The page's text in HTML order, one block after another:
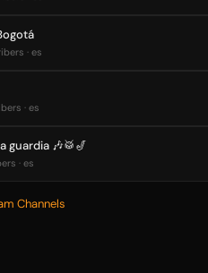
· es
· es
guardia 🎶🥁🎷
· es
Channels